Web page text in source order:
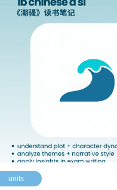
units